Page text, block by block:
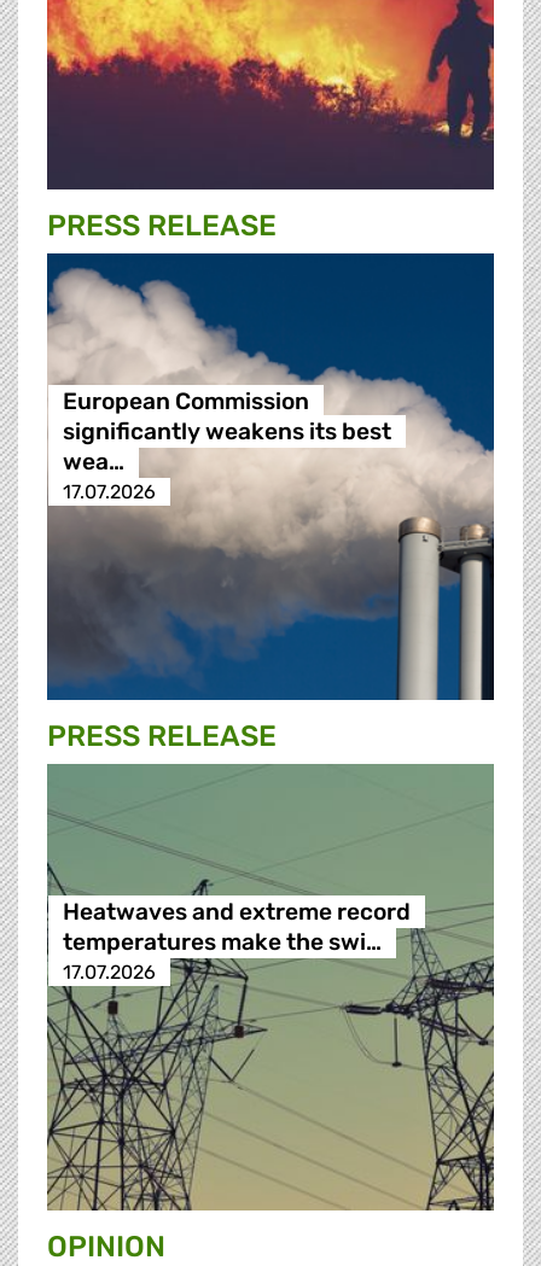
PRESS RELEASE
European Commission
significantly weakens its best
wea…
17.07.2026
PRESS RELEASE
Heatwaves and extreme record
temperatures make the swi…
17.07.2026
OPINION